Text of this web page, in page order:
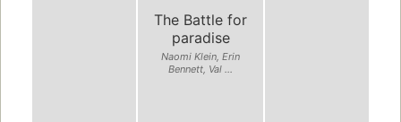
The Battle for
paradise
Naomi Klein, Erin
Bennett, Val ...